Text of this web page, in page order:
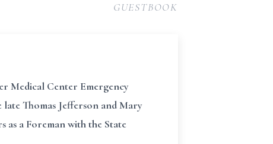
GUESTBOOK
Medical Center Emergency
Thomas Jefferson and Mary
as a Foreman with the State